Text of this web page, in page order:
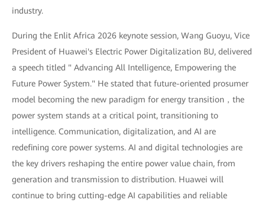
industry.
During the Enlit Africa 2026 keynote session, Wang Guoyu, Vice
President of Huawei's Electric Power Digitalization BU, delivered
a speech titled " Advancing All Intelligence, Empowering the
Future Power System." He stated that future-oriented prosumer
model becoming the new paradigm for energy transition，the
power system stands at a critical point, transitioning to
intelligence. Communication, digitalization, and AI are
redefining core power systems. AI and digital technologies are
the key drivers reshaping the entire power value chain, from
generation and transmission to distribution. Huawei will
continue to bring cutting-edge AI capabilities and reliable